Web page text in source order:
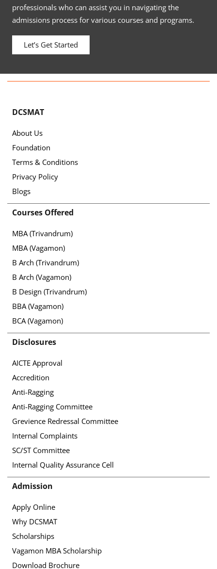
professionals who can assist you in navigating the
admissions process for various courses and programs.
Let’s Get Started
DCSMAT
About Us
Foundation
Terms & Conditions
Privacy Policy
Blogs
Courses Offered
MBA (Trivandrum)
MBA (Vagamon)
B Arch (Trivandrum)
B Arch (Vagamon)
B Design (Trivandrum)
BBA (Vagamon)
BCA (Vagamon)
Disclosures
AICTE Approval
Accredition
Anti-Ragging
Anti-Ragging Committee
Grevience Redressal Committee
Internal Complaints
SC/ST Committee
Internal Quality Assurance Cell
Admission
Apply Online
Why DCSMAT
Scholarships
Vagamon MBA Scholarship
Download Brochure